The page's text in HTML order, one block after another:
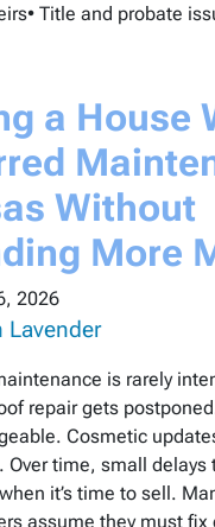
Title and probate
a House
Without
More
2026
Lavender
is rarely
repair gets
Cosmetic
Over time, small delays
it’s time to sell.
assume they must fix